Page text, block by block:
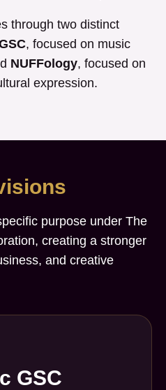
through two distinct
, focused on music
NUFFology, focused on
expression.
purpose under The
creating a stronger
and creative
GSC